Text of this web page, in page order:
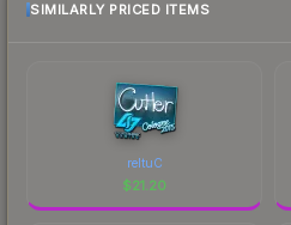
SIMILARLY PRICED ITEMS
reltuC
$21.20